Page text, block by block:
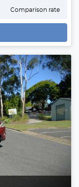
Comparison rate